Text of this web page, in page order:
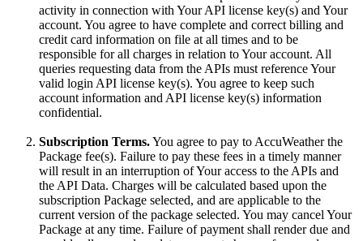
activity in connection with Your API license key(s) and Your
account. You agree to have complete and correct billing and
credit card information on file at all times and to be
responsible for all charges in relation to Your account. All
queries requesting data from the APIs must reference Your
valid login API license key(s). You agree to keep such
account information and API license key(s) information
confidential.
Subscription Terms.You agree to pay to AccuWeather the
Package fee(s). Failure to pay these fees in a timely manner
will result in an interruption of Your access to the APIs and
the API Data. Charges will be calculated based upon the
subscription Package selected, and are applicable to the
current version of the package selected. You may cancel Your
Package at any time. Failure of payment shall render due and